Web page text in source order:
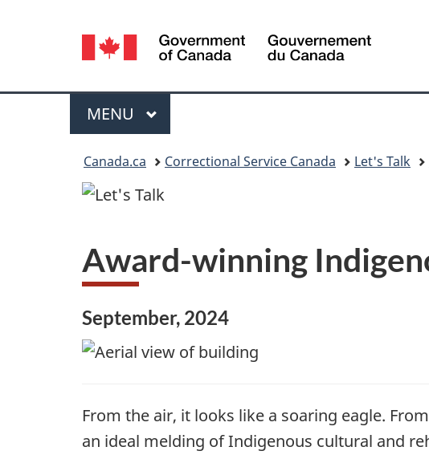
Language
selection
Canada
Menu
MAIN
MENU
Canada.ca Correctional Service Canada Let's Talk
Award-winning
September, 2024
From the air, it looks like a soaring eagle.
an ideal melding of Indigenous cultural and